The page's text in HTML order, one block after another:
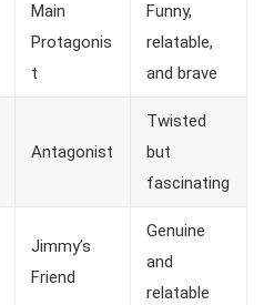
Main
Protagonis
t
Funny,
relatable,
and brave
Antagonist
Twisted
but
fascinating
Jimmy’s
Friend
Genuine
and
relatable